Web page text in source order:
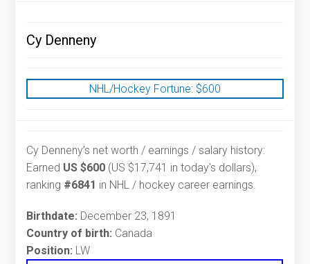
Cy Denneny
NHL/Hockey Fortune: $600
Cy Denneny’s net worth / earnings / salary history:
Earned US $600 (US $17,741 in today's dollars),
ranking #6841 in NHL / hockey career earnings.
Birthdate: December 23, 1891
Country of birth: Canada
Position: LW